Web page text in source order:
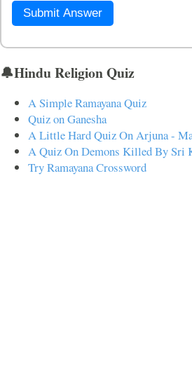
Submit Answer
🔔Hindu Religion Quiz
A Simple Ramayana Quiz
Quiz on Ganesha
A Little Hard Quiz On Arjuna -
A Quiz On Demons Killed By Sri
Try Ramayana Crossword